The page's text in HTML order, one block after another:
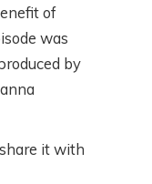
of
was
by
it with